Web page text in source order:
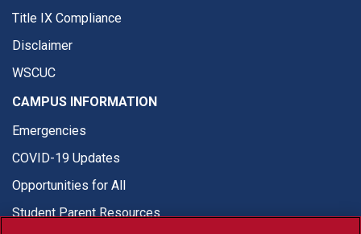
Title IX Compliance
Disclaimer
WSCUC
CAMPUS INFORMATION
Emergencies
COVID-19 Updates
Opportunities for All
Student Parent Resources